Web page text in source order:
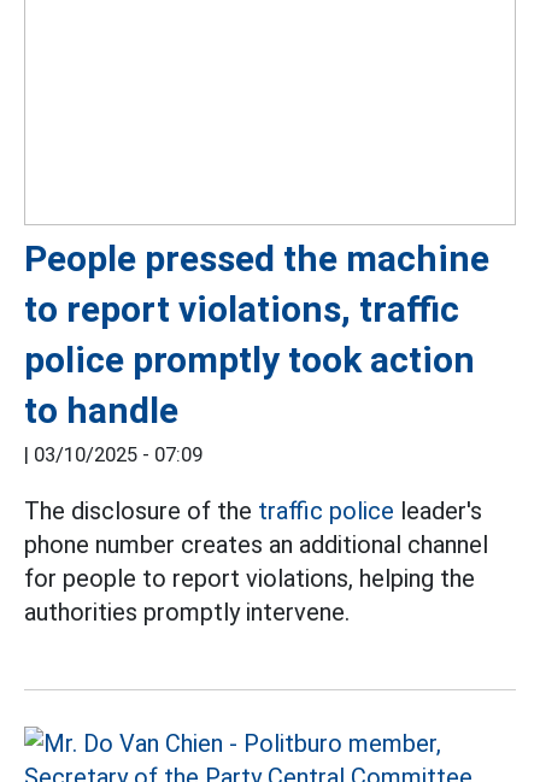
People pressed the machine
to report violations, traffic
police promptly took action
to handle
03/10/2025 - 07:09
The disclosure of the traffic police leader's
phone number creates an additional channel
for people to report violations, helping the
authorities promptly intervene.